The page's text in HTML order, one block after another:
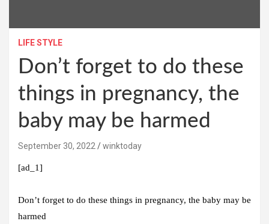
LIFE STYLE
Don’t forget to do these
things in pregnancy, the
baby may be harmed
September 30, 2022 winktoday
[ad_1]
Don’t forget to do these things in pregnancy, the baby may be
harmed